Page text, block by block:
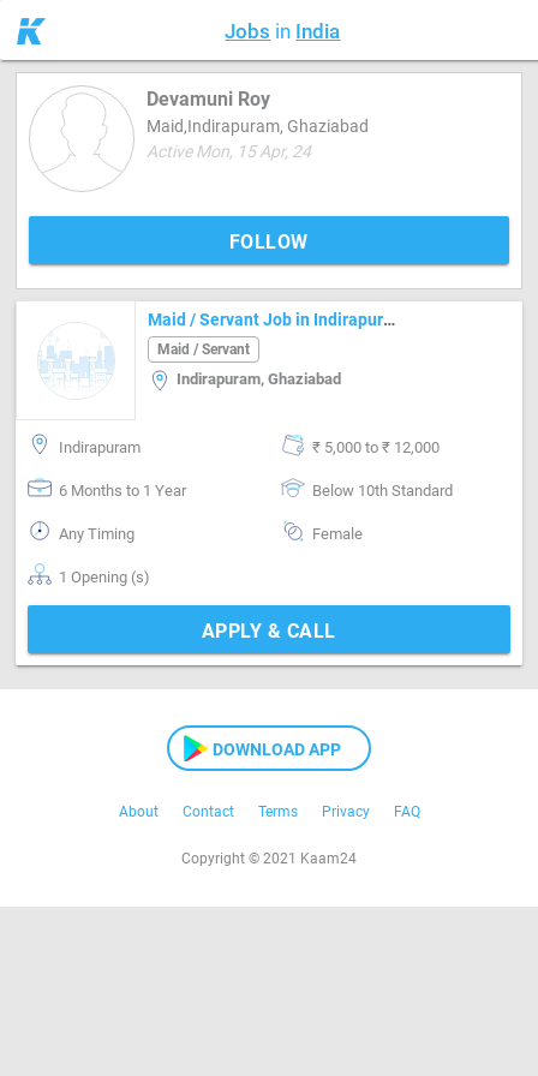
Jobs in India
Devamuni Roy
Maid,Indirapuram, Ghaziabad
Active Mon, 15 Apr, 24
FOLLOW
Maid / Servant Job in Indirapuram Ghaziabad
Maid / Servant
Indirapuram, Ghaziabad
Indirapuram ₹ 5,000 to ₹ 12,000
6 Months to 1 Year Below 10th Standard
Any Timing Female
1 Opening (s)
APPLY & CALL
DOWNLOAD APP
About Contact Terms Privacy FAQ
Copyright © 2021 Kaam24